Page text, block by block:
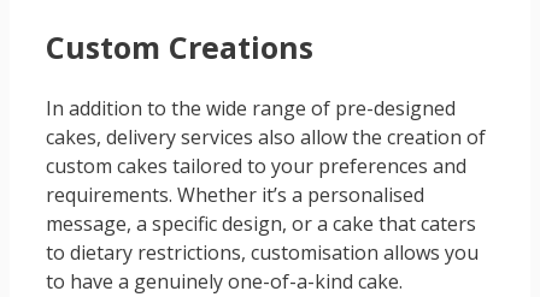
Custom Creations
In addition to the wide range of pre-designed
cakes, delivery services also allow the creation of
custom cakes tailored to your preferences and
requirements. Whether it’s a personalised
message, a specific design, or a cake that caters
to dietary restrictions, customisation allows you
to have a genuinely one-of-a-kind cake.